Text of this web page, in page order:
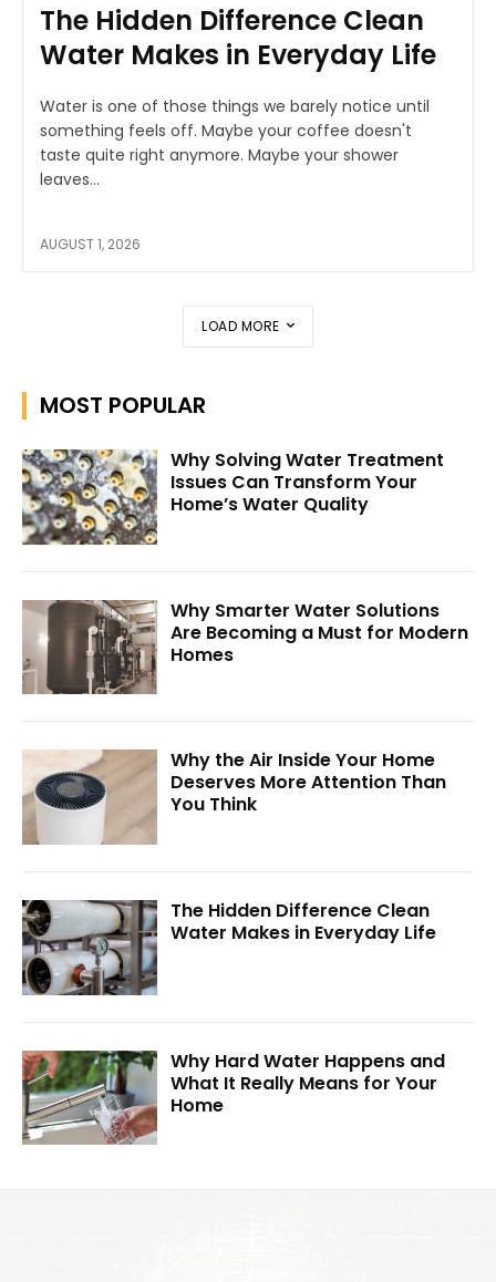
The Hidden Difference Clean
Water Makes in Everyday Life
Water is one of those things we barely notice until
something feels off. Maybe your coffee doesn't
taste quite right anymore. Maybe your shower
leaves...
AUGUST 1, 2026
LOAD MORE
MOST POPULAR
Why Solving Water Treatment
Issues Can Transform Your
Home’s Water Quality
Why Smarter Water Solutions
Are Becoming a Must for Modern
Homes
Why the Air Inside Your Home
Deserves More Attention Than
You Think
The Hidden Difference Clean
Water Makes in Everyday Life
Why Hard Water Happens and
What It Really Means for Your
Home